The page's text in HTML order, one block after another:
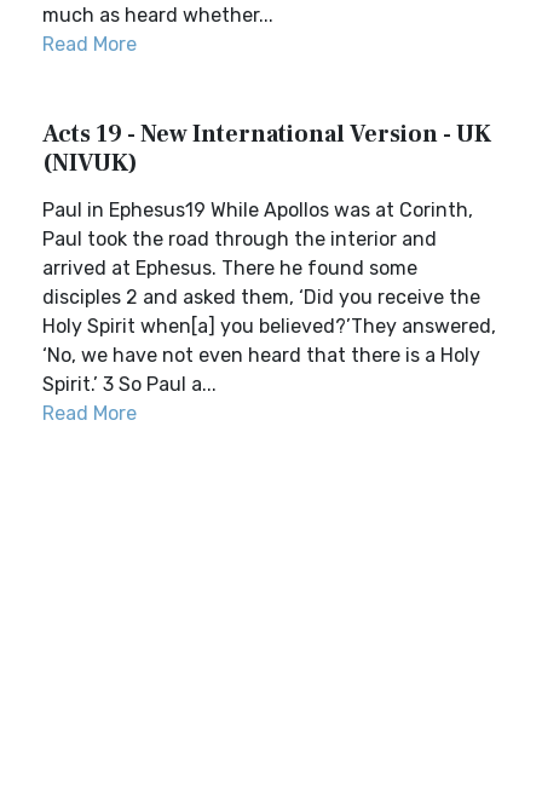
much as heard whether...
Read More
Acts 19 - New International Version - UK
(NIVUK)
Paul in Ephesus19 While Apollos was at Corinth,
Paul took the road through the interior and
arrived at Ephesus. There he found some
disciples 2 and asked them, ‘Did you receive the
Holy Spirit when[a] you believed?’They answered,
‘No, we have not even heard that there is a Holy
Spirit.’ 3 So Paul a...
Read More